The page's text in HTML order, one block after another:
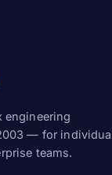
engineering
— for
teams.